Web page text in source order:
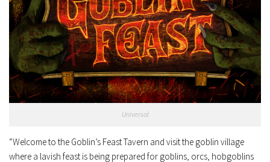
Universal
“Welcome to the Goblin’s Feast Tavern and visit the goblin village
where a lavish feast is being prepared for goblins, orcs, hobgoblins